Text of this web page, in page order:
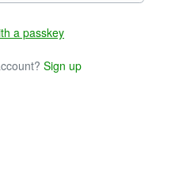
a passkey
Sign up